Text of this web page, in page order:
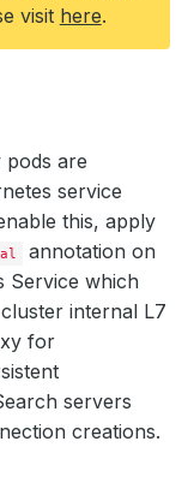
visit here.
are
service
this, apply
annotation on
Service which
internal L7
for
servers
creations.